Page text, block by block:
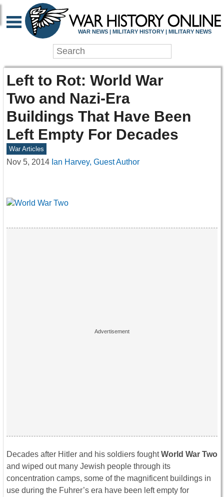
WAR NEWS | MILITARY HISTORY | MILITARY NEWS
Left to Rot: World War
Two and Nazi-Era
Buildings That Have Been
Left Empty For Decades
War Articles
Nov 5, 2014 Ian Harvey, Guest Author
Decades after Hitler and his soldiers foughtWorld War Two
and wiped out many Jewish people through its
concentration camps, some of the magnificent buildings in
use during the Fuhrer’s era have been left empty for